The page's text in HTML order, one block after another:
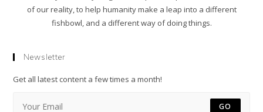
of our reality, to help humanity make a leap into a different
fishbowl, and a different way of doing things.
Newsletter
Get all latest content a few times a month!
GO